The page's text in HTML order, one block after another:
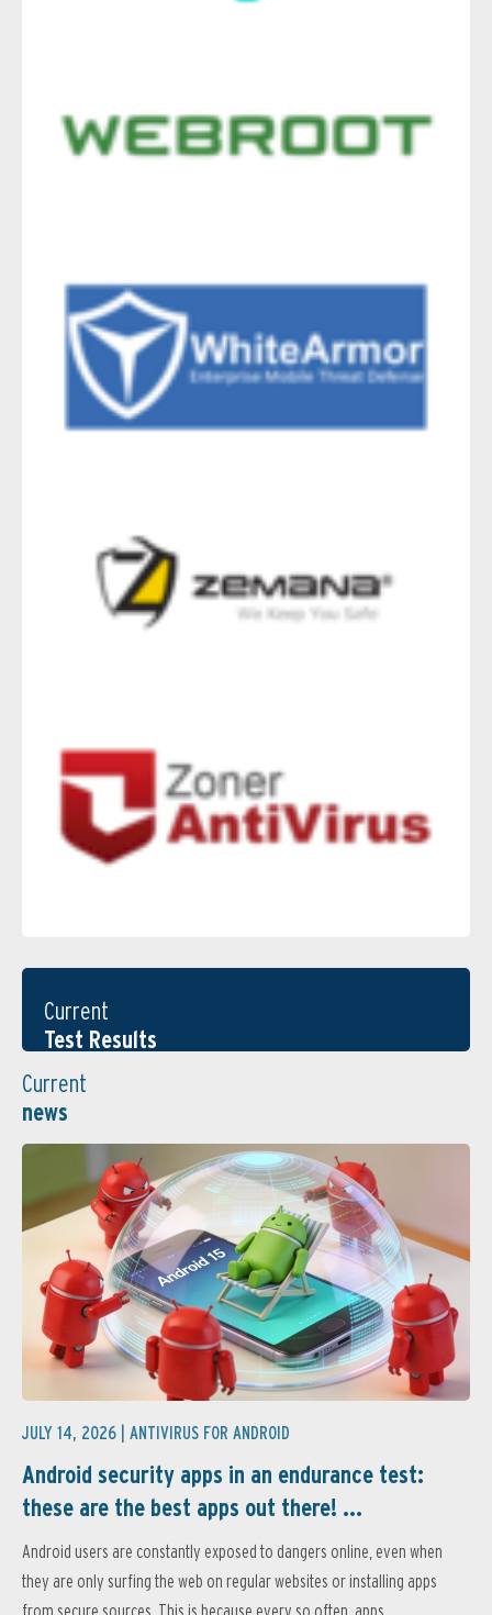
Current
Test Results
Current
news
JULY 14, 2026 | ANTIVIRUS FOR ANDROID
Android security apps in an endurance test:
these are the best apps out there! ...
Android users are constantly exposed to dangers online, even when
they are only surfing the web on regular websites or installing apps